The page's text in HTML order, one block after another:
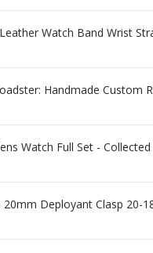
Watch Band Wrist
Handmade Custom
Watch Full Set -
Deployant Clasp 20-